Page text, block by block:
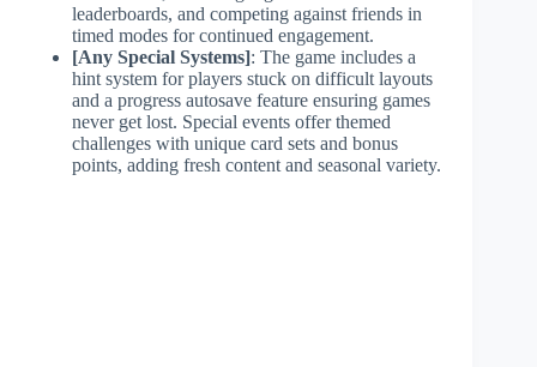
leaderboards, and competing against friends in
timed modes for continued engagement.
[Any Special Systems]: The game includes a
hint system for players stuck on difficult layouts
and a progress autosave feature ensuring games
never get lost. Special events offer themed
challenges with unique card sets and bonus
points, adding fresh content and seasonal variety.